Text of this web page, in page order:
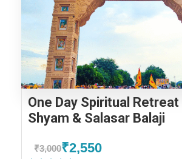
One Day Spiritual
Shyam & Salasar Balaji
₹3,000₹2,550